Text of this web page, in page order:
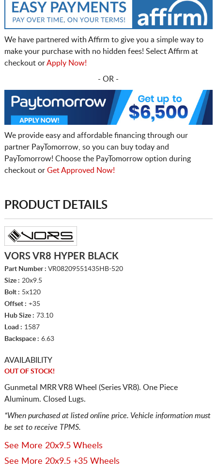
We have partnered with Affirm to give you a simple way to
make your purchase with no hidden fees! Select Affirm at
checkout orApply Now!
- OR -
We provide easy and affordable financing through our
partner PayTomorrow, so you can buy today and
PayTomorrow! Choose the PayTomorrow option during
checkout or Get Approved Now!
PRODUCT DETAILS
VORS VR8 HYPER BLACK
Part Number : VR08209551435HB-520
Size : 20x9.5
Bolt : 5x120
Offset : +35
Hub Size : 73.10
Load : 1587
Backspace : 6.63
AVAILABILITY
OUT OF STOCK!
Gunmetal MRR VR8 Wheel (Series VR8). One Piece
Aluminum. Closed Lugs.
*When purchased at listed online price. Vehicle information must
be set to receive TPMS.
See More 20x9.5 Wheels
See More 20x9.5 +35 Wheels